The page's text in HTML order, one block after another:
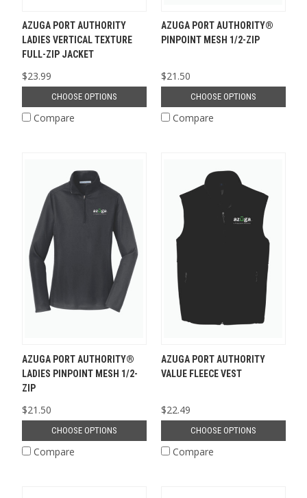
AZUGA PORT AUTHORITY
LADIES VERTICAL TEXTURE
FULL-ZIP JACKET
$23.99
CHOOSE OPTIONS
Compare
AZUGA PORT AUTHORITY®
PINPOINT MESH 1/2-ZIP
$21.50
CHOOSE OPTIONS
Compare
AZUGA PORT AUTHORITY®
LADIES PINPOINT MESH 1/2-
ZIP
$21.50
CHOOSE OPTIONS
Compare
AZUGA PORT AUTHORITY
VALUE FLEECE VEST
$22.49
CHOOSE OPTIONS
Compare